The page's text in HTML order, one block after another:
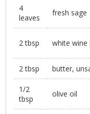
4
leaves
fresh sage
2 tbsp white wine
2 tbsp butter,
1/2
tbsp
olive oil